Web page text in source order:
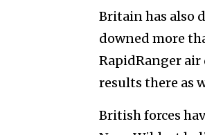
Britain has also
downed more
RapidRanger air
results there as
British forces